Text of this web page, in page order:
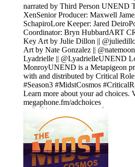
narrated by Third Person UNEND
XenSenior Producer: Maxwell
SchapiroLore Keeper: Jared
Coordinator: Bryn HubbardART
Key Art by Julie Dillon ||
Art by Nate Gonzalez ||
Lyadrielle || @LyadrielleUNEND
MonroyUNEND is a Metapigeon
with and distributed by Critical
#Season3 #MidstCosmos
Learn more about your ad choices.
megaphone.fm/adchoices